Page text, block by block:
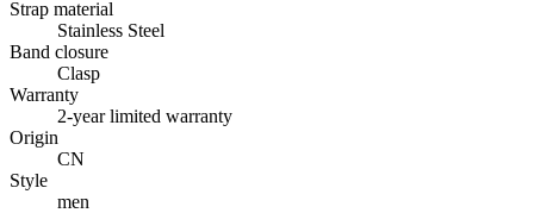
Strap material
Stainless Steel
Band closure
Clasp
Warranty
2-year limited warranty
Origin
CN
Style
men